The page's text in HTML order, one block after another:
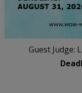
Guest Judge: